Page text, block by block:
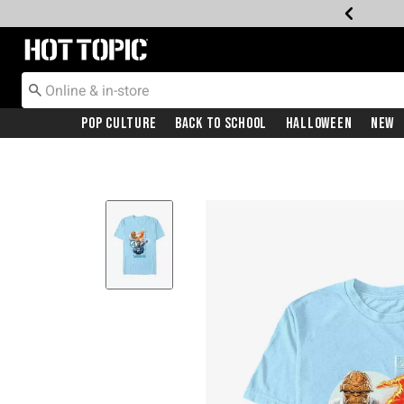
Redirect to Hot Topic Home Page
Pop Culture Back To School Halloween New